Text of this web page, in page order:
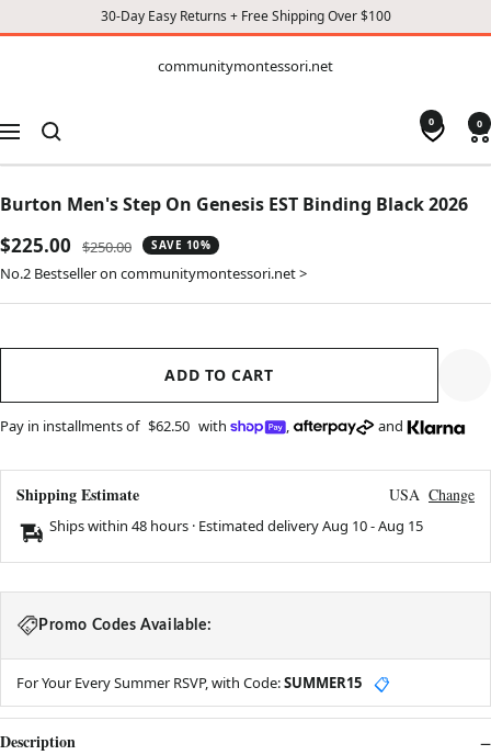
30-Day Easy Returns + Free Shipping Over $100
CONTENT
communitymontessori.net
Navigation
0 0
Burton Men's Step On Genesis EST Binding Black 2026
Sale
price
$225.00
Regular
price
$250.00 SAVE 10%
No.2 Bestseller on communitymontessori.net >
ADD TO CART
Pay in installments of $62.50 with , and
Shipping Estimate USA Change
Ships within 48 hours · Estimated deliveryAug 10-Aug 15
Promo Codes Available:
For Your Every Summer RSVP, with Code:SUMMER15 📋
Description